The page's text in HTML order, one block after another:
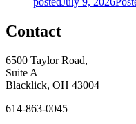
Contact
6500 Taylor Road,
Suite A
Blacklick, OH 43004
614-863-0045